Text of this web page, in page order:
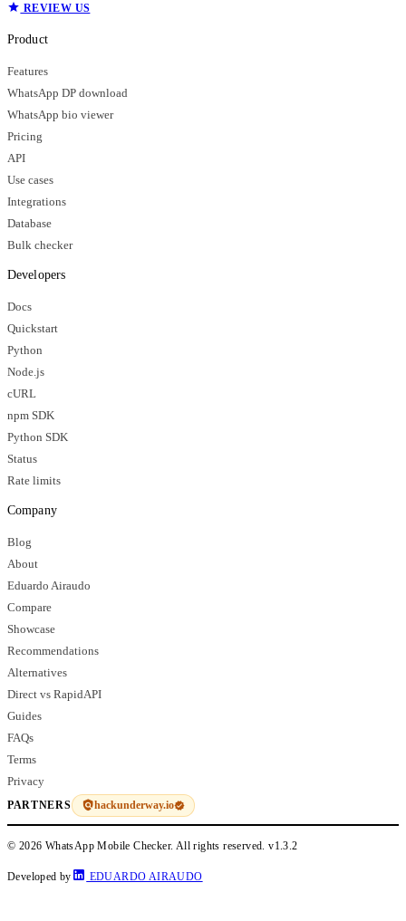
REVIEW US
Product
Features
WhatsApp DP download
WhatsApp bio viewer
Pricing
API
Use cases
Integrations
Database
Bulk checker
Developers
Docs
Quickstart
Python
Node.js
cURL
npm SDK
Python SDK
Status
Rate limits
Company
Blog
About
Eduardo Airaudo
Compare
Showcase
Recommendations
Alternatives
Direct vs RapidAPI
Guides
FAQs
Terms
Privacy
PARTNERS hackunderway.io
© 2026 WhatsApp Mobile Checker. All rights reserved.v1.3.2
Developed by EDUARDO AIRAUDO